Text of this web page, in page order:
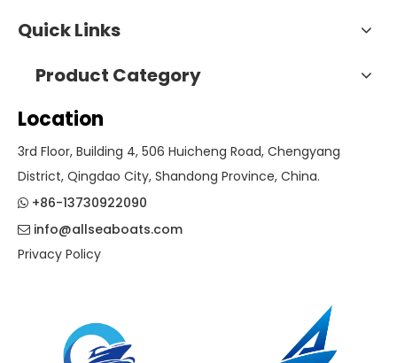
Quick Links
Product Category
Location
3rd Floor, Building 4, 506 Huicheng Road, Chengyang
District, Qingdao City, Shandong Province, China.
 +86-13730922090
 info@allseaboats.com
Privacy Policy